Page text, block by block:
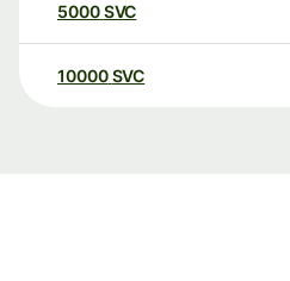
5000SVC
10000 SVC